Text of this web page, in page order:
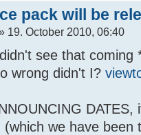
pack will be
19. October 2010, 06:40
see that coming
wrong didn't I?
we have